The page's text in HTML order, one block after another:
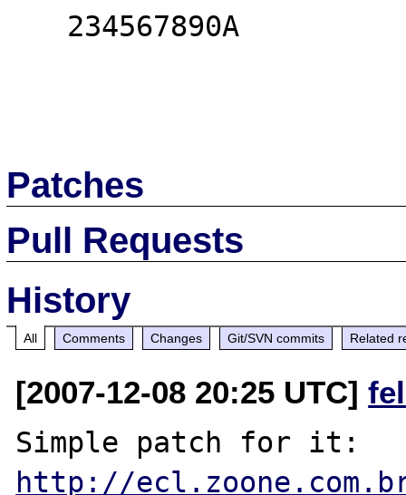
Patches
Pull Requests
History
All Comments Changes Git/SVN commits Related
[2007-12-08 20:25 UTC]
http://